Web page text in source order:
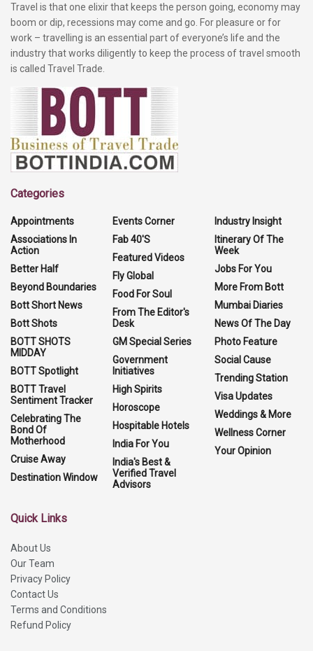
Travel is that one elixir that keeps the person going, economy may
boom or dip, recessions may come and go. For pleasure or for
work – travelling is an essential part of everyone’s life and the
industry that works diligently to keep the process of travel smooth
is called Travel Trade.
Categories
Appointments
Associations In
Action
Better Half
Beyond Boundaries
Bott Short News
Bott Shots
BOTT SHOTS
MIDDAY
BOTT Spotlight
BOTT Travel
Sentiment Tracker
Celebrating The
Bond Of
Motherhood
Cruise Away
Destination Window
Events Corner
Fab 40'S
Featured Videos
Fly Global
Food For Soul
From The Editor's
Desk
GM Special Series
Government
Initiatives
High Spirits
Horoscope
Hospitable Hotels
India For You
India's Best &
Verified Travel
Advisors
Industry Insight
Itinerary Of The
Week
Jobs For You
More From Bott
Mumbai Diaries
News Of The Day
Photo Feature
Social Cause
Trending Station
Visa Updates
Weddings & More
Wellness Corner
Your Opinion
Quick Links
About Us
Our Team
Privacy Policy
Contact Us
Terms and Conditions
Refund Policy